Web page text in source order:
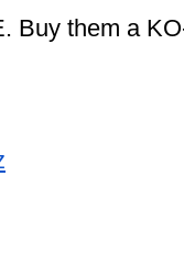
Buy them a